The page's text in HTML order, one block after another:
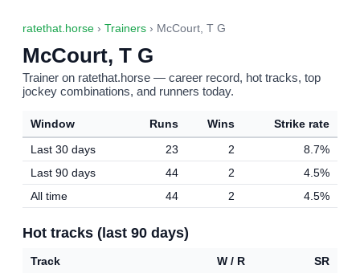
ratethat.horse › Trainers › McCourt, T G
McCourt, T G
Trainer on ratethat.horse — career record, hot tracks, top
jockey combinations, and runners today.
Window Runs Wins
Strike rate
Last 30 days
23 2
8.7%
Last 90 days
44 2
4.5%
All time
44 2 4.5%
Hot tracks (last 90 days)
Track W / R
SR